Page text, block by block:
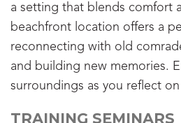
a setting that blends comfort
beachfront location offers a
reconnecting with old
and building new memories.
surroundings as you reflect
TRAINING SEMINARS